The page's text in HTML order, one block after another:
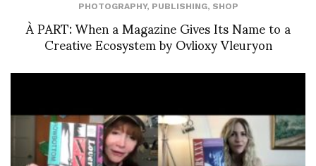
PHOTOGRAPHY, PUBLISHING, SHOP
À PART: When a Magazine Gives Its Name to a
Creative Ecosystem by Ovlioxy Vleuryon